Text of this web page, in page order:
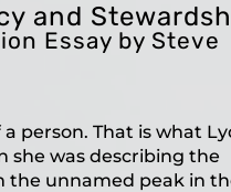
and
Essay by Steve
person. That is what
she was describing the
the unnamed peak in